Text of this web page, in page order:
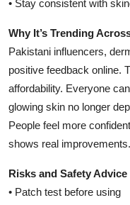
• Stay consistent with
Why It’s Trending
Pakistani influencers,
positive feedback online.
affordability. Everyone
glowing skin no longer
People feel more
shows real improvements.
Risks and Safety Advice
• Patch test before using